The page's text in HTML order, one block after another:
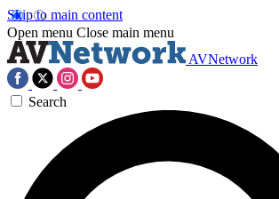
Skip to main content
Open menu Close main menu
AVNetwork
Search